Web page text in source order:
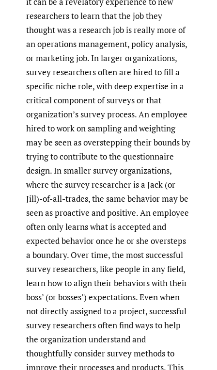
researchers to learn that the job they
thought was a research job is really more of
an operations management, policy analysis,
or marketing job. In larger organizations,
survey researchers often are hired to fill a
specific niche role, with deep expertise in a
critical component of surveys or that
organization’s survey process. An employee
hired to work on sampling and weighting
may be seen as overstepping their bounds by
trying to contribute to the questionnaire
design. In smaller survey organizations,
where the survey researcher is a Jack (or
Jill)-of-all-trades, the same behavior may be
seen as proactive and positive. An employee
often only learns what is accepted and
expected behavior once he or she oversteps
a boundary. Over time, the most successful
survey researchers, like people in any field,
learn how to align their behaviors with their
boss’ (or bosses’) expectations. Even when
not directly assigned to a project, successful
survey researchers often find ways to help
the organization understand and
thoughtfully consider survey methods to
improve their processes and products. This